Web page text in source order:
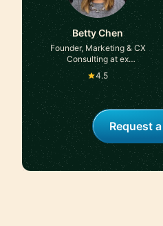
Betty Chen
Founder, Marketing & CX
Consulting at ex
Starbucks, Google,
Twitter
4.5
Request